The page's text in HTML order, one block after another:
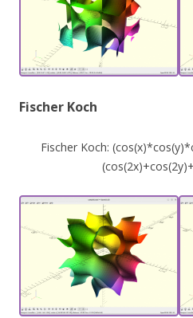
Fischer Koch
Fischer Koch: